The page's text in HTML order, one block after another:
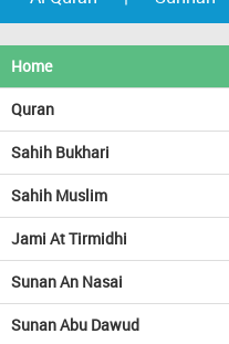
Home
Quran
Sahih Bukhari
Sahih Muslim
Jami At Tirmidhi
Sunan An Nasai
Sunan Abu Dawud